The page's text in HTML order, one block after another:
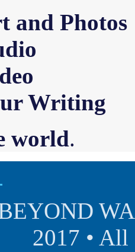
and Photos
Writing
world.
2017 • All